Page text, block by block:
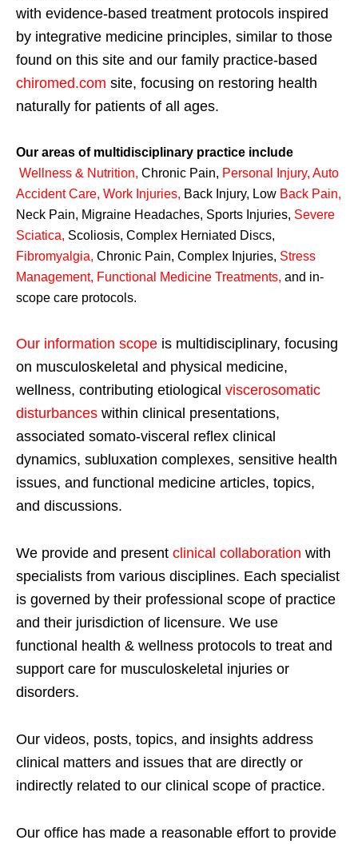
with evidence-based treatment protocols inspired
by integrative medicine principles, similar to those
found on this site and our family practice-based
chiromed.com site, focusing on restoring health
naturally for patients of all ages.
Our areas of multidisciplinary practice include
Wellness & Nutrition, Chronic Pain, Personal Injury, Auto
Accident Care, Work Injuries, Back Injury, Low Back Pain,
Neck Pain, Migraine Headaches, Sports Injuries, Severe
Sciatica, Scoliosis, Complex Herniated Discs,
Fibromyalgia, Chronic Pain, Complex Injuries, Stress
Management, Functional Medicine Treatments, and in-
scope care protocols.
Our information scope is multidisciplinary, focusing
on musculoskeletal and physical medicine,
wellness, contributing etiological viscerosomatic
disturbances within clinical presentations,
associated somato-visceral reflex clinical
dynamics, subluxation complexes, sensitive health
issues, and functional medicine articles, topics,
and discussions.
We provide and present clinical collaboration with
specialists from various disciplines. Each specialist
is governed by their professional scope of practice
and their jurisdiction of licensure. We use
functional health & wellness protocols to treat and
support care for musculoskeletal injuries or
disorders.
Our videos, posts, topics, and insights address
clinical matters and issues that are directly or
indirectly related to our clinical scope of practice.
Our office has made a reasonable effort to provide